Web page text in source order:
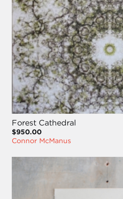
Forest Cathedral
$950.00
Connor McManus